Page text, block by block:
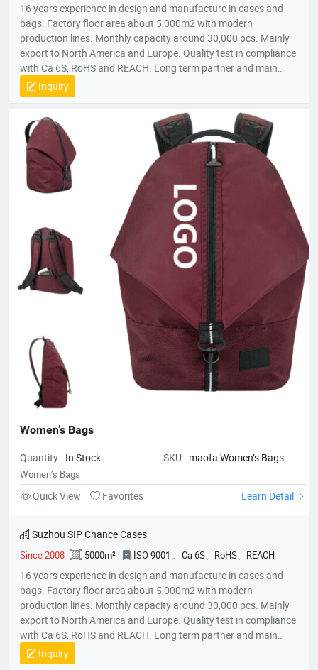
16 years experience in design and manufacture in cases and
bags. Factory floor area about 5,000m2 with modern
production lines. Monthly capacity around 30,000 pcs. Mainly
export to North America and Europe. Quality test in compliance
with Ca 6S, RoHS and REACH. Long term partner and main
supplier for Panasonic UK, Inogen US, Foxconn Czech, T&T
(Canada) and etc.
Inquiry
Women’s Bags
Quantity: In Stock SKU: maofa Women’s Bags
Women’s Bags
Quick View Favorites Learn Detail
Suzhou SIP Chance Cases
Since 2008 5000m² ISO 9001 、Ca 6S、RoHS、REACH
16 years experience in design and manufacture in cases and
bags. Factory floor area about 5,000m2 with modern
production lines. Monthly capacity around 30,000 pcs. Mainly
export to North America and Europe. Quality test in compliance
with Ca 6S, RoHS and REACH. Long term partner and main
supplier for Panasonic UK, Inogen US, Foxconn Czech, T&T
(Canada) and etc.
Inquiry